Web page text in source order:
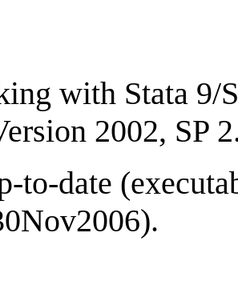
with Stata 9/
2002, SP
to-date